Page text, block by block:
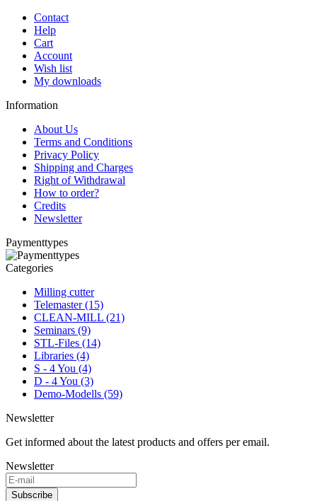
Contact
Help
Cart
Account
Wish list
My downloads
Information
About Us
Terms and Conditions
Privacy Policy
Shipping and Charges
Right of Withdrawal
How to order?
Credits
Newsletter
Paymenttypes
Categories
Milling cutter
Telemaster (15)
CLEAN-MILL (21)
Seminars (9)
STL-Files (14)
Libraries (4)
S - 4 You (4)
D - 4 You (3)
Demo-Modells (59)
Newsletter
Get informed about the latest products and offers per email.
Newsletter
Subscribe